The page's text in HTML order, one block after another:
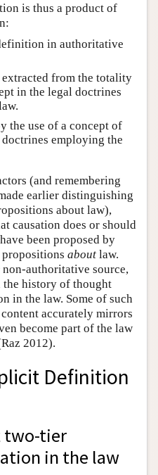
is thus a product of
in authoritative
from the totality
in the legal doctrines
the use of a concept of
employing the
(and remembering
earlier distinguishing
about law),
causation does or should
been proposed by
about law.
authoritative source,
the history of thought
in the law. Some of such
accurately mirrors
become part of the law
2012).
Definition
two-tier
in the law